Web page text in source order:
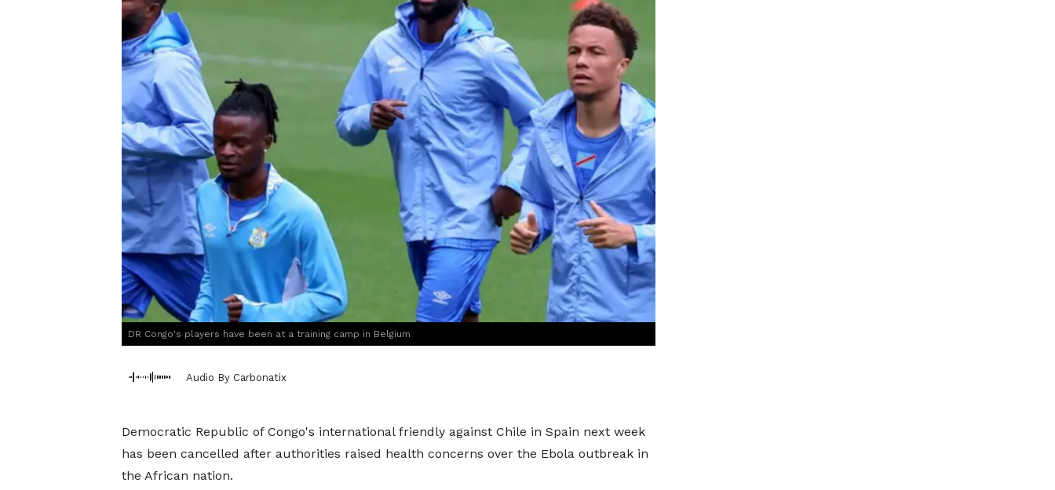
DR Congo's players have been at a training camp in Belgium
Audio By Carbonatix
Democratic Republic of Congo's international friendly against Chile in Spain next week
has been cancelled after authorities raised health concerns over the Ebola outbreak in
the African nation.